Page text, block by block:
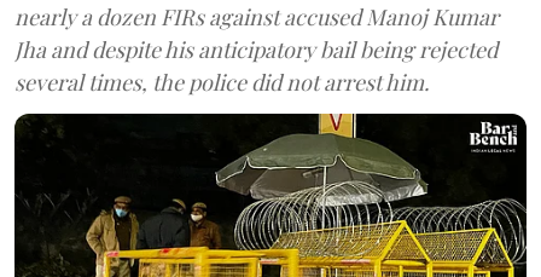
nearly a dozen FIRs against accused Manoj Kumar
Jha and despite his anticipatory bail being rejected
several times, the police did not arrest him.